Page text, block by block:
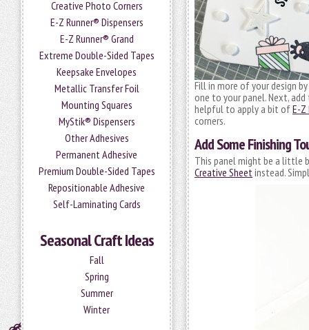
Creative Photo Corners
E-Z Runner® Dispensers
E-Z Runner® Grand
Extreme Double-Sided Tapes
Keepsake Envelopes
Metallic Transfer Foil
Mounting Squares
MyStik® Dispensers
Other Adhesives
Permanent Adhesive
Premium Double-Sided Tapes
Repositionable Adhesive
Self-Laminating Cards
Seasonal Craft Ideas
Fall
Spring
Summer
Winter
Fill in more of your design
one to your panel. Next,
helpful to apply a bit ofE-
corners.
Add Some Finishing
This panel might be a little
Creative Sheetinstead.